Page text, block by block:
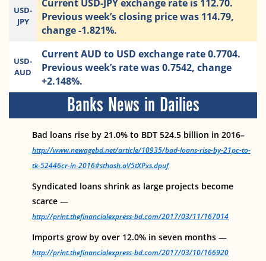
USD-
JPY
Previous week’s closing price was 114.79,
change -1.821%.
USD-
AUD
Current AUD to USD exchange rate 0.7704.
Previous week’s rate was 0.7542, change
+2.148%.
Banks News in Dailies
Bad loans rise by 21.0% to BDT 524.5 billion in 2016–
http://www.newagebd.net/article/10935/bad-loans-rise-by-21pc-to-
tk-52446cr-in-2016#sthash.aV5tXPxs.dpuf
Syndicated loans shrink as large projects become
scarce —
http://print.thefinancialexpress-bd.com/2017/03/11/167014
Imports grow by over 12.0% in seven months —
http://print.thefinancialexpress-bd.com/2017/03/10/166920